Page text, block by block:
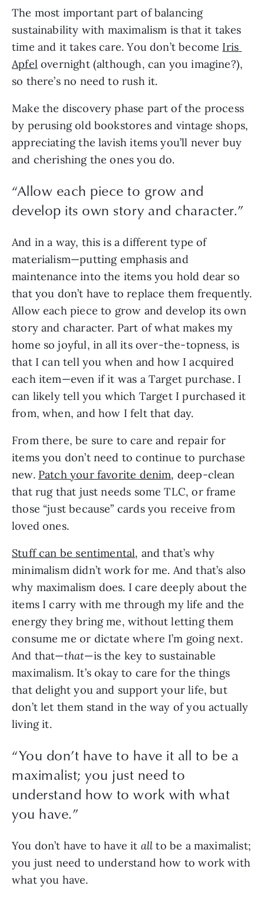
The most important part of balancing
sustainability with maximalism is that it takes
time and it takes care. You don’t become Iris
Apfel overnight (although, can you imagine?),
so there’s no need to rush it.
Make the discovery phase part of the process
by perusing old bookstores and vintage shops,
appreciating the lavish items you’ll never buy
and cherishing the ones you do.
“Allow each piece to grow and
develop its own story and character.”
And in a way, this is a different type of
materialism—putting emphasis and
maintenance into the items you hold dear so
that you don’t have to replace them frequently.
Allow each piece to grow and develop its own
story and character. Part of what makes my
home so joyful, in all its over-the-topness, is
that I can tell you when and how I acquired
each item—even if it was a Target purchase. I
can likely tell you which Target I purchased it
from, when, and how I felt that day.
From there, be sure to care and repair for
items you don’t need to continue to purchase
new. Patch your favorite denim, deep-clean
that rug that just needs some TLC, or frame
those “just because” cards you receive from
loved ones.
Stuff can be sentimental, and that’s why
minimalism didn’t work for me. And that’s also
why maximalism does. I care deeply about the
items I carry with me through my life and the
energy they bring me, without letting them
consume me or dictate where I’m going next.
And that—that—is the key to sustainable
maximalism. It’s okay to care for the things
that delight you and support your life, but
don’t let them stand in the way of you actually
living it.
“You don’t have to have it all to be a
maximalist; you just need to
understand how to work with what
you have.”
You don’t have to have it all to be a maximalist;
you just need to understand how to work with
what you have.